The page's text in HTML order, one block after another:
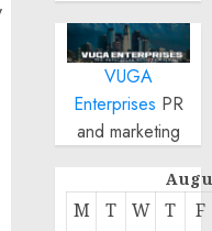
VUGA
Enterprises PR
and marketing
M T W T F